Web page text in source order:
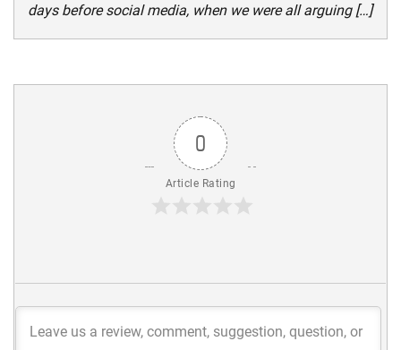
days before social media, when we were all arguing […]
0
Article Rating